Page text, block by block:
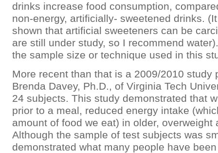
drinks increase food consumption,
non-energy, artificially- sweetened drinks.
shown that artificial sweeteners can be
are still under study, so I recommend
the sample size or technique used in this
More recent than that is a 2009/2010 study
Brenda Davey, Ph.D., of Virginia Tech
24 subjects. This study demonstrated that
prior to a meal, reduced energy intake
amount of food we eat) in older, overweight
Although the sample of test subjects was
demonstrated what many people have